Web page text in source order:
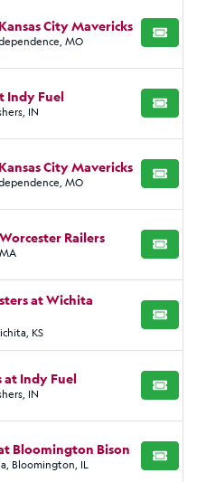
City Mavericks
MO BUY
Indy Fuel
IN BUY
City Mavericks
MO BUY
Railers
BUY
at Wichita
KS
BUY
at Indy Fuel
IN BUY
Bloomington Bison
Bloomington, IL BUY